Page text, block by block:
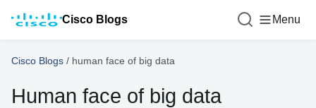
Cisco Blogs Menu
Cisco Blogs / human face of big data
Human face of big data